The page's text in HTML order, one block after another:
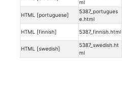
ml
HTML [portuguese]
5387_portugues
e.html
HTML [finnish] 5387_finnish.html
HTML [swedish]
5387_swedish.ht
ml